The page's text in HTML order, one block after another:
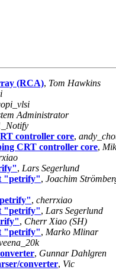
(RCA), Tom Hawkins
Administrator
controller core,
CRT controller core,
, Lars Segerlund
"petrify", Joachim
, cherrxiao
"petrify", Lars Segerlund
, Cherr Xiao (SH)
"petrify", Marko Mlinar
, Gunnar Dahlgren
converter, Vic